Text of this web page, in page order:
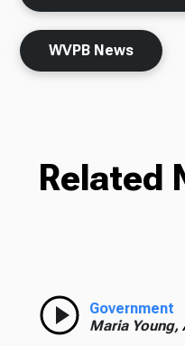
WVPB News
Related
Government
Maria Young,